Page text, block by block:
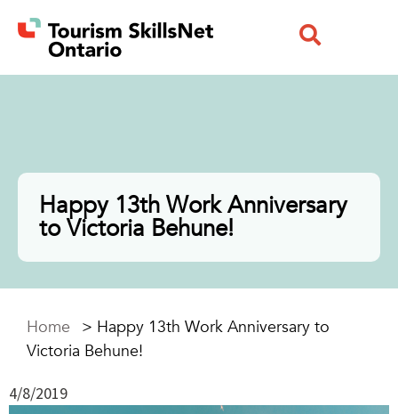
Happy 13th Work Anniversary
to Victoria Behune!
Home > Happy 13th Work Anniversary to
Victoria Behune!
4/8/2019